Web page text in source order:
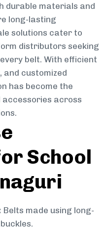
durable materials and
long-lasting
solutions cater to
distributors seeking
belt. With efficient
and customized
has become the
across
School
Belts made using long-